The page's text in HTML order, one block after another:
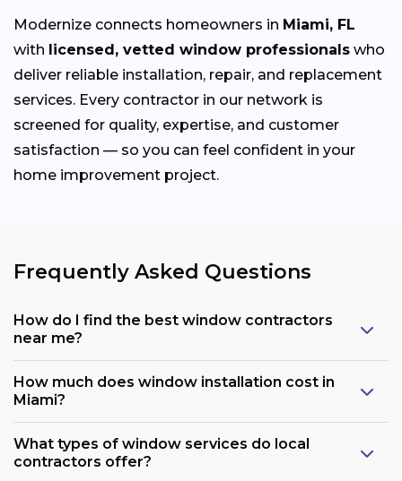
Modernize connects homeowners in Miami, FL
with licensed, vetted window professionals who
deliver reliable installation, repair, and replacement
services. Every contractor in our network is
screened for quality, expertise, and customer
satisfaction — so you can feel confident in your
home improvement project.
Frequently Asked Questions
How do I find the best window contractors
near me?
How much does window installation cost in
Miami?
What types of window services do local
contractors offer?